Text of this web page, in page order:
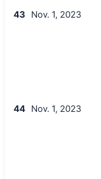
43 Nov. 1, 2023
44 Nov. 1, 2023